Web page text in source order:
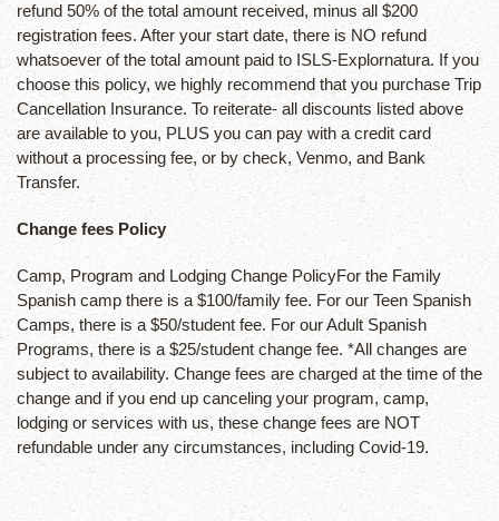
refund 50% of the total amount received, minus all $200
registration fees. After your start date, there is NO refund
whatsoever of the total amount paid to ISLS-Explornatura. If you
choose this policy, we highly recommend that you purchase Trip
Cancellation Insurance. To reiterate- all discounts listed above
are available to you, PLUS you can pay with a credit card
without a processing fee, or by check, Venmo, and Bank
Transfer.
Change fees Policy
Camp, Program and Lodging Change PolicyFor the Family
Spanish camp there is a $100/family fee. For our Teen Spanish
Camps, there is a $50/student fee. For our Adult Spanish
Programs, there is a $25/student change fee. *All changes are
subject to availability. Change fees are charged at the time of the
change and if you end up canceling your program, camp,
lodging or services with us, these change fees are NOT
refundable under any circumstances, including Covid-19.